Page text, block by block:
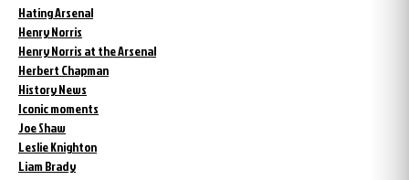
Hating Arsenal
Henry Norris
Henry Norris at the Arsenal
Herbert Chapman
History News
Iconic moments
Joe Shaw
Leslie Knighton
Liam Brady